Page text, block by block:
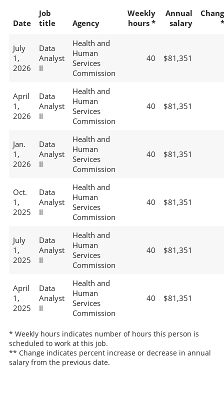
Date
Job
title
Agency
Weekly
hours *
Annual
salary
July
1,
2026
Data
Analyst
II
Health and
Human
Services
Commission
40 $81,351
April
1,
2026
Data
Analyst
II
Health and
Human
Services
Commission
40 $81,351
Jan.
1,
2026
Data
Analyst
II
Health and
Human
Services
Commission
40 $81,351
Oct.
1,
2025
Data
Analyst
II
Health and
Human
Services
Commission
40 $81,351
July
1,
2025
Data
Analyst
II
Health and
Human
Services
Commission
40 $81,351
April
1,
2025
Data
Analyst
II
Health and
Human
Services
Commission
40 $81,351
* Weekly hours indicates number of hours this person is
scheduled to work at this job.
** Change indicates percent increase or decrease in annual
salary from the previous date.